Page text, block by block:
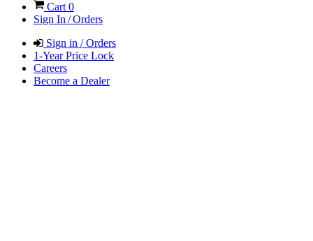
Cart 0
Sign In / Orders
Sign in / Orders
1-Year Price Lock
Careers
Become a Dealer